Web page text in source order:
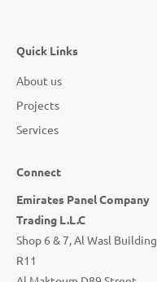
Quick Links
About us
Projects
Services
Connect
Emirates Panel Company
Trading L.L.C
Shop 6 & 7, Al Wasl Building
R11